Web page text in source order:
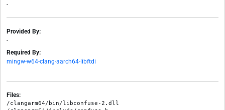
-
Provided By:
-
Required By:
mingw-w64-clang-aarch64-libftdi
Files:
/clangarm64/bin/libconfuse-2.dll